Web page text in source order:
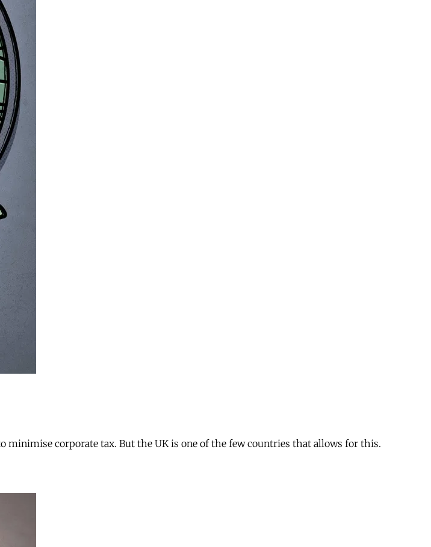
minimise corporate tax. But the UK is one of the few countries that allows for this.